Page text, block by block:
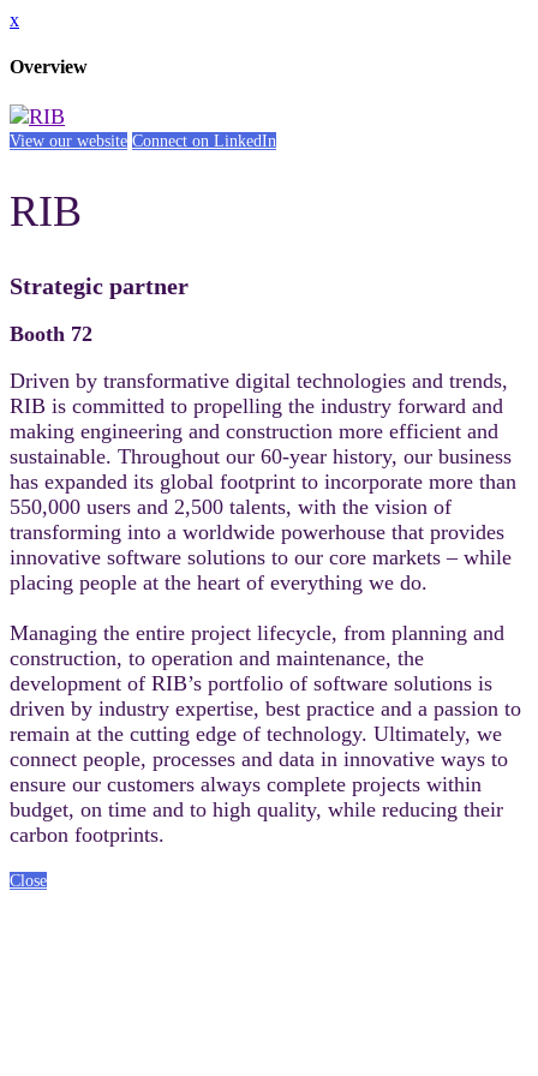
x
Overview
View our website Connect on LinkedIn
RIB
Strategic partner
Booth 72
Driven by transformative digital technologies and trends,
RIB is committed to propelling the industry forward and
making engineering and construction more efficient and
sustainable. Throughout our 60-year history, our business
has expanded its global footprint to incorporate more than
550,000 users and 2,500 talents, with the vision of
transforming into a worldwide powerhouse that provides
innovative software solutions to our core markets – while
placing people at the heart of everything we do.
Managing the entire project lifecycle, from planning and
construction, to operation and maintenance, the
development of RIB’s portfolio of software solutions is
driven by industry expertise, best practice and a passion to
remain at the cutting edge of technology. Ultimately, we
connect people, processes and data in innovative ways to
ensure our customers always complete projects within
budget, on time and to high quality, while reducing their
carbon footprints.
Close